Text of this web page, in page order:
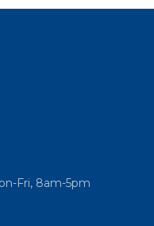
Fri, 8am-5pm